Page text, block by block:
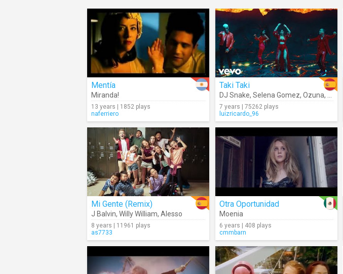
Mentía
Miranda!
13 years | 1852 plays
naferriero
Taki Taki
DJ Snake, Selena Gomez, Ozuna,
7 years | 75262 plays
luizricardo_96
Mi Gente (Remix)
J Balvin, Willy William, Alesso
8 years | 11961 plays
as7733
Otra Oportunidad
Moenia
6 years | 408 plays
cmmbarn